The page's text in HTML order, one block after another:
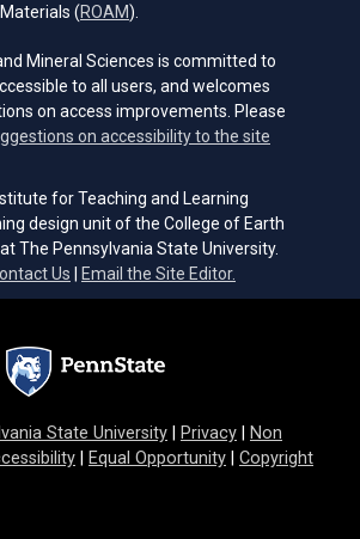
(ROAM(opens in a new tab)
).
Mineral Sciences is committed to
to all users, and welcomes
on access improvements. Please
on accessibility to the site
for Teaching and Learning
design unit of the College of Earth
The Pennsylvania State University.
Us Email the Site Editor.
State University Privacy
Non
Equal Opportunity Copyright